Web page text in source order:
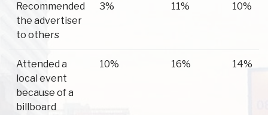
Recommended
the advertiser
to others
3% 11% 10%
Attended a
local event
because of a
billboard
10% 16% 14%